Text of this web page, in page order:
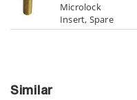
Microlock
Insert, Spare
Similar